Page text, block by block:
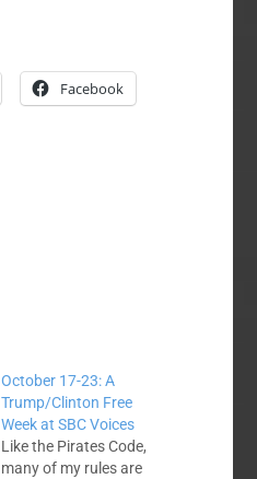
Facebook
October 17-23: A
Trump/Clinton Free
Week at SBC Voices
Like the Pirates Code,
many of my rules are